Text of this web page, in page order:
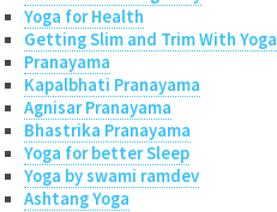
Yoga for Health
Getting Slim and Trim With Yoga
Pranayama
Kapalbhati Pranayama
Agnisar Pranayama
Bhastrika Pranayama
Yoga for better Sleep
Yoga by swami ramdev
Ashtang Yoga